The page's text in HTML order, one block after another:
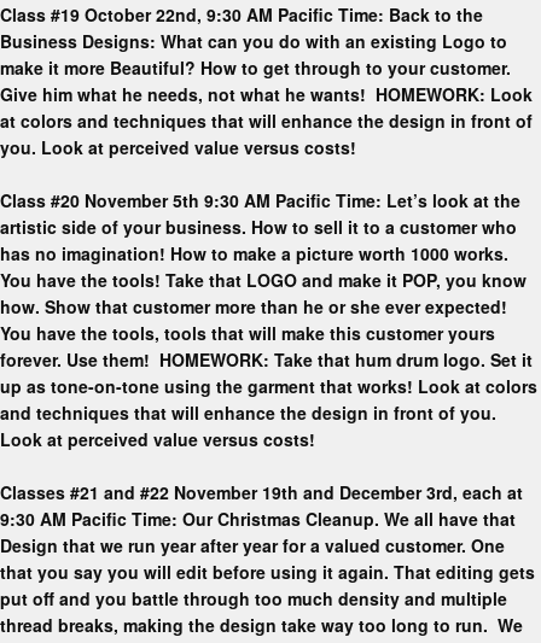
Class #19 October 22nd, 9:30 AM Pacific Time: Back to the
Business Designs: What can you do with an existing Logo to
make it more Beautiful? How to get through to your customer.
Give him what he needs, not what he wants! HOMEWORK: Look
at colors and techniques that will enhance the design in front of
you. Look at perceived value versus costs!
Class #20 November 5th 9:30 AM Pacific Time: Let’s look at the
artistic side of your business. How to sell it to a customer who
has no imagination! How to make a picture worth 1000 works.
You have the tools! Take that LOGO and make it POP, you know
how. Show that customer more than he or she ever expected!
You have the tools, tools that will make this customer yours
forever. Use them! HOMEWORK: Take that hum drum logo. Set it
up as tone-on-tone using the garment that works! Look at colors
and techniques that will enhance the design in front of you.
Look at perceived value versus costs!
Classes #21 and #22 November 19th and December 3rd, each at
9:30 AM Pacific Time: Our Christmas Cleanup. We all have that
Design that we run year after year for a valued customer. One
that you say you will edit before using it again. That editing gets
put off and you battle through too much density and multiple
thread breaks, making the design take way too long to run. We